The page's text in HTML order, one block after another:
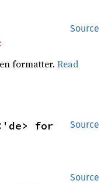
Source
formatter.Read
Source
Source